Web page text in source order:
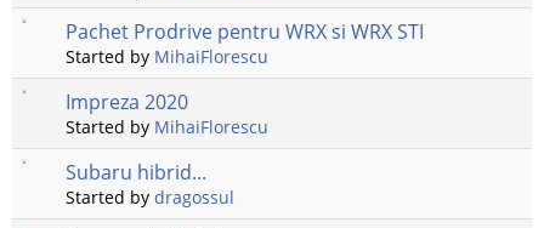
Pachet Prodrive pentru WRX si WRX STI
Started by MihaiFlorescu
Impreza 2020
Started by MihaiFlorescu
Subaru hibrid...
Started by dragossul